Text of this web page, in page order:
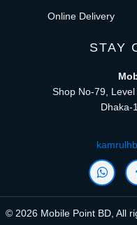
Online Delivery
STAY
Shop No-79,
Dhaka-
© 2026 Mobile Point BD, All